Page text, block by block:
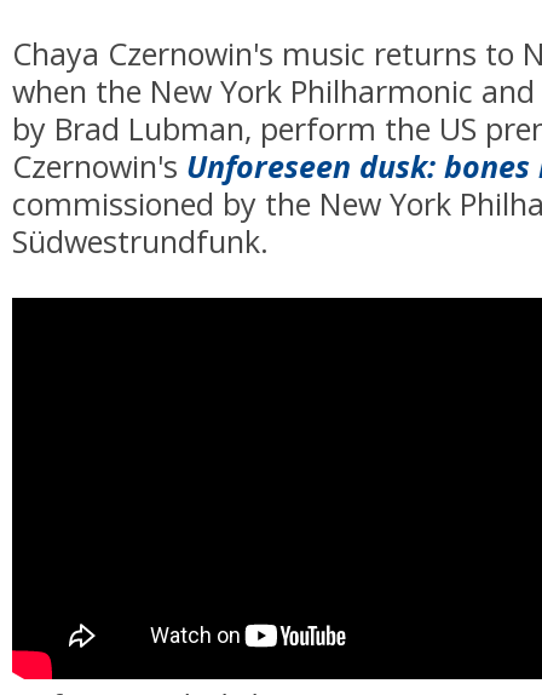
Chaya Czernowin's music returns to
when the New York Philharmonic
by Brad Lubman, perform the US
Czernowin's Unforeseen dusk:
commissioned by the New York
Südwestrundfunk.